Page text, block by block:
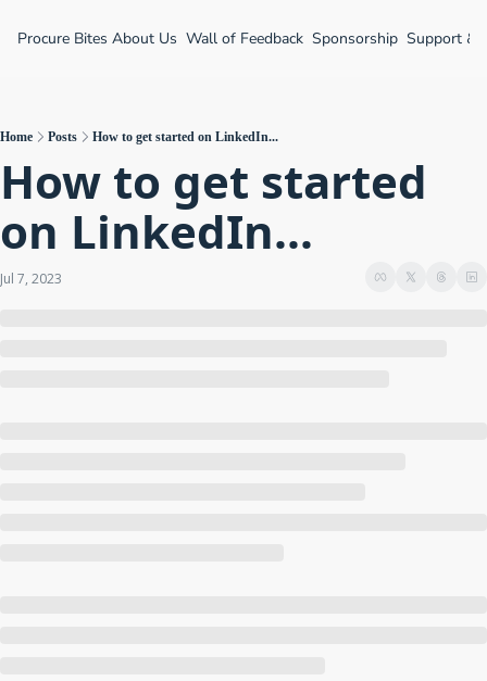
Procure Bites About Us Wall of Feedback Sponsorship Support &
Home Posts How to get started on LinkedIn...
How to get started
on LinkedIn...
Jul 7, 2023